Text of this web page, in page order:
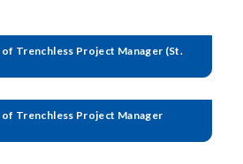
Trenchless Project Manager (St.
Trenchless Project Manager